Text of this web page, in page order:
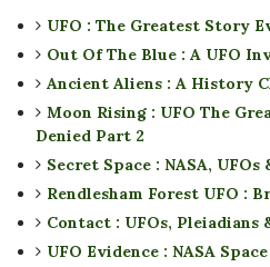
UFO : The Greatest Story
Out Of The Blue : A UFO
Ancient Aliens : A History
Moon Rising : UFO The
Denied Part 2
Secret Space : NASA,
Rendlesham Forest UFO :
Contact : UFOs, Pleiadians
UFO Evidence : NASA